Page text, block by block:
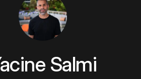
Salmi